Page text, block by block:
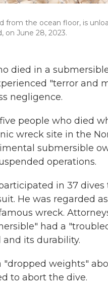
from the ocean floor, is
on June 28, 2023.
died in a
"terror and
negligence.
people who died
wreck site in the
submersible
operations.
in 37
He was regarded
wreck.
had a
its durability.
weights"
to abort the dive.